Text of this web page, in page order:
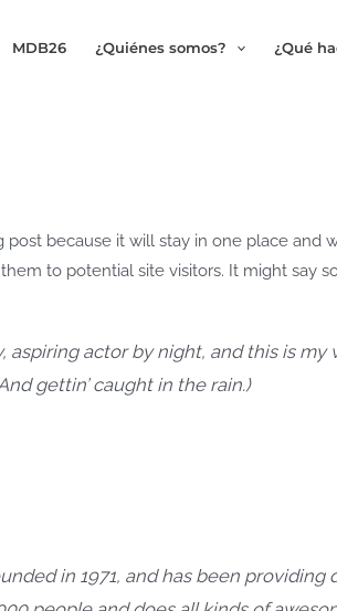
MDB26 ¿Quiénes somos? ¿Qué
post because it will stay in one place
to potential site visitors. It might say
aspiring actor by night, and this is
gettin’ caught in the rain.)
in 1971, and has been